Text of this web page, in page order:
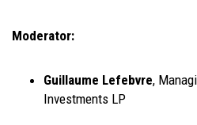
Moderator:
Guillaume Lefebvre,
Investments LP